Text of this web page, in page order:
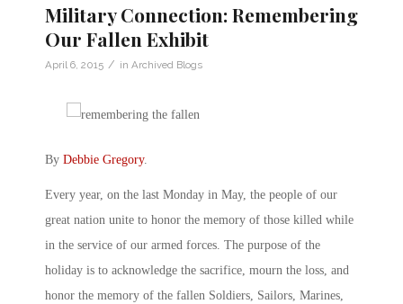
Military Connection: Remembering
Our Fallen Exhibit
April 6, 2015 / in Archived Blogs
By Debbie Gregory.
Every year, on the last Monday in May, the people of our
great nation unite to honor the memory of those killed while
in the service of our armed forces. The purpose of the
holiday is to acknowledge the sacrifice, mourn the loss, and
honor the memory of the fallen Soldiers, Sailors, Marines,